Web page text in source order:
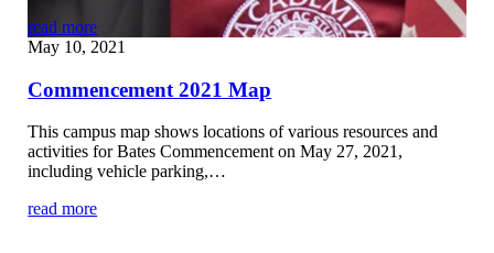
read more
May 10, 2021
Commencement 2021 Map
This campus map shows locations of various resources and
activities for Bates Commencement on May 27, 2021,
including vehicle parking,…
read more